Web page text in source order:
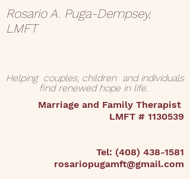
Rosario A. Puga-Dempsey,
LMFT
Marriage and Family Therapist
LMFT # 1130539
Tel: (408) 438-1581
rosariopugamft@gmail.com
Helping couples, children and individuals
find renewed hope in life.